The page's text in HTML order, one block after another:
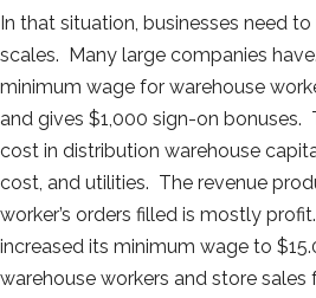
In that situation, businesses need
scales. Many large companies
minimum wage for warehouse
and gives $1,000 sign-on bonuses.
cost in distribution warehouse
cost, and utilities. The revenue
worker’s orders filled is mostly
increased its minimum wage to
warehouse workers and store